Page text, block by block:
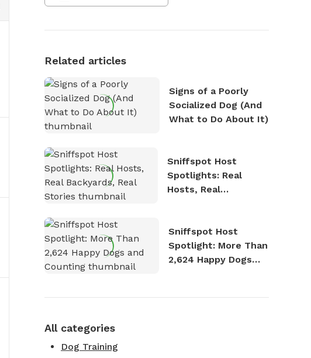
Related articles
Signs of a Poorly
Socialized Dog (And
What to Do About It)
Sniffspot Host
Spotlights: Real
Hosts, Real
Sniffspot Host
Spotlight: More Than
2,624 Happy Dogs
All categories
Dog Training